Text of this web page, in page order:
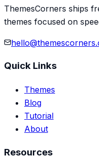
ThemesCorners ships
themes focused on
Quick Links
Themes
Blog
Tutorial
About
Resources